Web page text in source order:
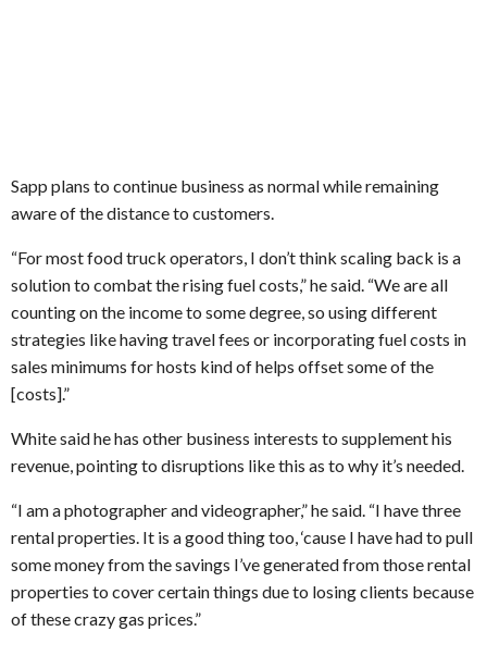
Sapp plans to continue business as normal while remaining
aware of the distance to customers.
“For most food truck operators, I don’t think scaling back is a
solution to combat the rising fuel costs,” he said. “We are all
counting on the income to some degree, so using different
strategies like having travel fees or incorporating fuel costs in
sales minimums for hosts kind of helps offset some of the
[costs].”
White said he has other business interests to supplement his
revenue, pointing to disruptions like this as to why it’s needed.
“I am a photographer and videographer,” he said. “I have three
rental properties. It is a good thing too, ‘cause I have had to pull
some money from the savings I’ve generated from those rental
properties to cover certain things due to losing clients because
of these crazy gas prices.”